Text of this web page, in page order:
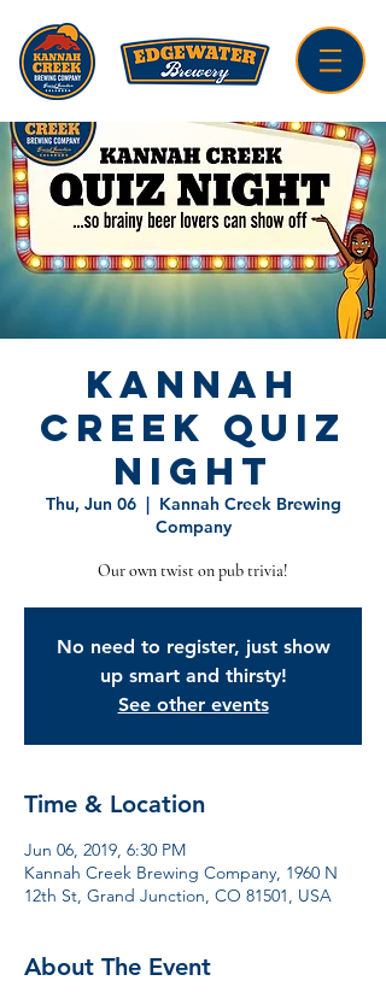
Kannah
Creek Quiz
Night
Thu, Jun 06
  |
Kannah Creek Brewing
Company
Our own twist on pub trivia!
No need to register, just show
up smart and thirsty!
See other events
Time & Location
Jun 06, 2019, 6:30 PM
Kannah Creek Brewing Company, 1960 N
12th St, Grand Junction, CO 81501, USA
About The Event